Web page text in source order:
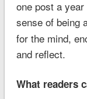
one post a
sense of being
for the mind,
and reflect.
What readers